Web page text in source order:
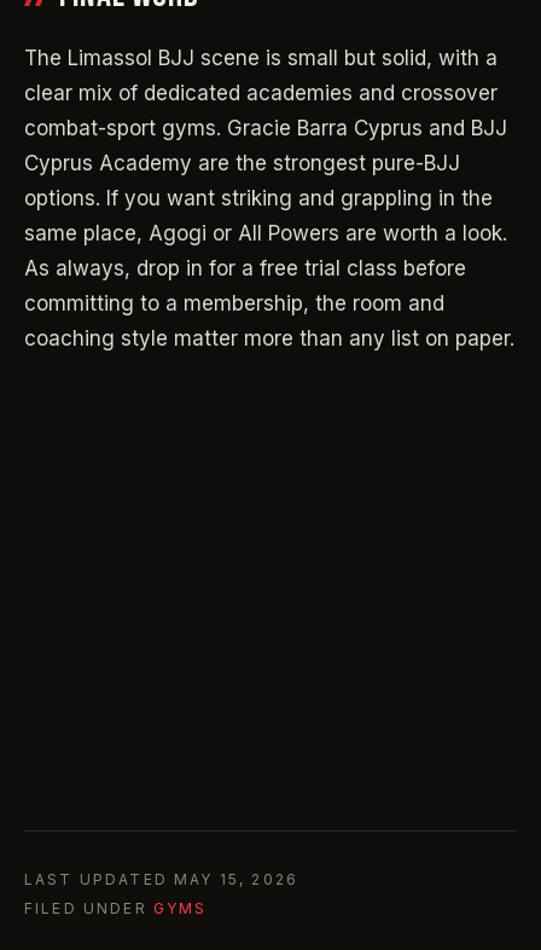
The Limassol BJJ scene is small but solid, with a
clear mix of dedicated academies and crossover
combat-sport gyms. Gracie Barra Cyprus and BJJ
Cyprus Academy are the strongest pure-BJJ
options. If you want striking and grappling in the
same place, Agogi or All Powers are worth a look.
As always, drop in for a free trial class before
committing to a membership, the room and
coaching style matter more than any list on paper.
LAST UPDATED MAY 15, 2026
FILED UNDER GYMS